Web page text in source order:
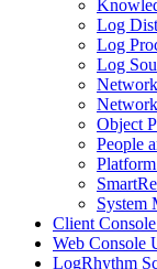
Log
Log
Log
Object
People
System
Client
Web Console
LogRhythm